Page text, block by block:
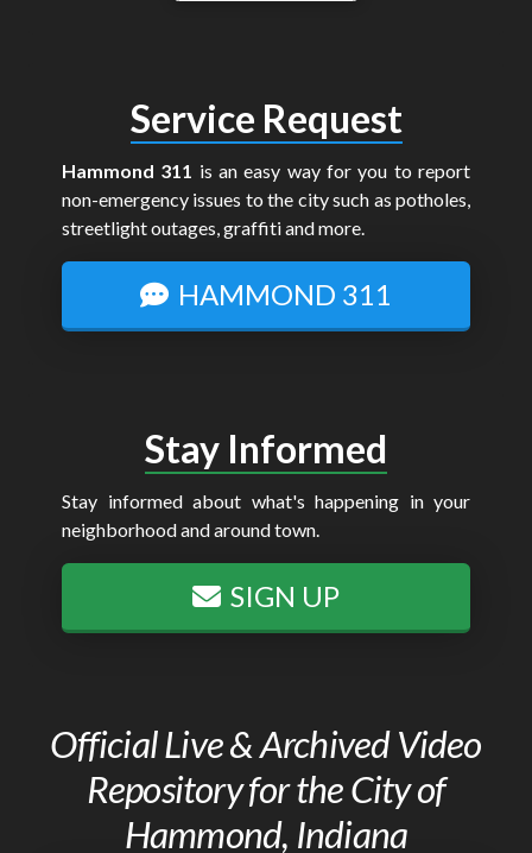
Service Request
Hammond 311 is an easy way for you to report
non-emergency issues to the city such as potholes,
streetlight outages, graffiti and more.
HAMMOND 311
Stay Informed
Stay informed about what's happening in your
neighborhood and around town.
SIGN UP
Official Live & Archived Video
Repository for the City of
Hammond, Indiana